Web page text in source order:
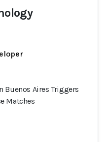
Buenos Aires Triggers
Matches